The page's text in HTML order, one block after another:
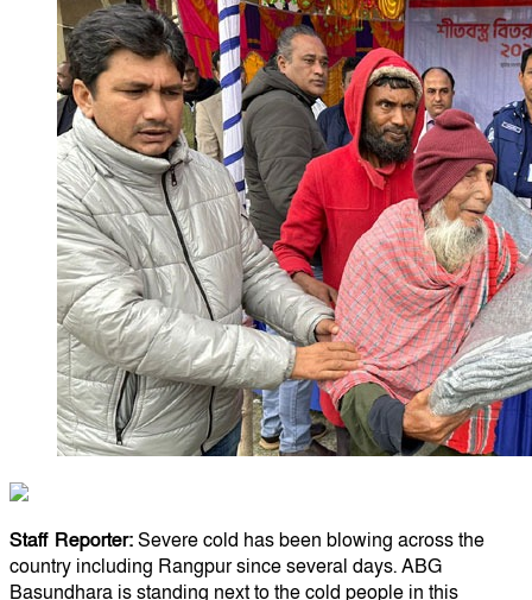
Staff Reporter:Severe cold has been blowing across the
country including Rangpur since several days. ABG
Basundhara is standing next to the cold people in this